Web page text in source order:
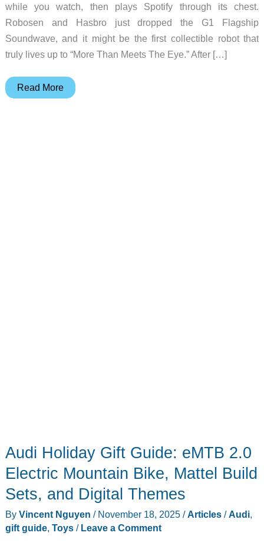
while you watch, then plays Spotify through its chest.
Robosen and Hasbro just dropped the G1 Flagship
Soundwave, and it might be the first collectible robot that
truly lives up to “More Than Meets The Eye.” After […]
Robosen’s
Read More
Audi Holiday Gift Guide: eMTB 2.0
Electric Mountain Bike, Mattel Build
Sets, and Digital Themes
By Vincent Nguyen / November 18, 2025 /Articles/Audi,
gift guide, Toys/ Leave a Comment